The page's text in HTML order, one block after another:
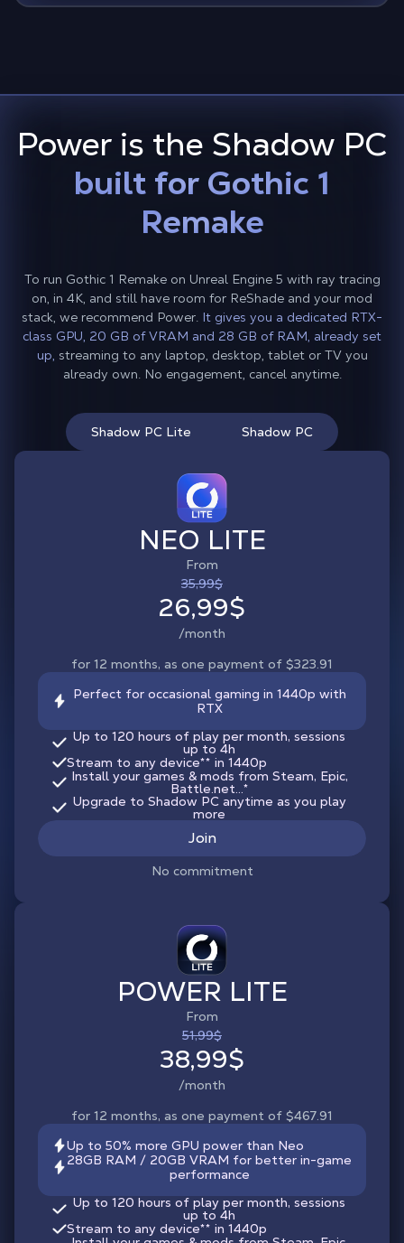
Power is the Shadow PC
built for Gothic 1
Remake
To run Gothic 1 Remake on Unreal Engine 5 with ray tracing
on, in 4K, and still have room for ReShade and your mod
stack, we recommend Power. It gives you a dedicated RTX-
class GPU, 20 GB of VRAM and 28 GB of RAM, already set
up, streaming to any laptop, desktop, tablet or TV you
already own. No engagement, cancel anytime.
Shadow PC Lite Shadow PC
NEO LITE
From
35,99$
26,99$
/month
for 12 months, as one payment of $323.91
Perfect for occasional gaming in 1440p with
RTX
Up to 120 hours of play per month, sessions
up to 4h
Stream to any device** in 1440p
Install your games & mods from Steam, Epic,
Battle.net...*
Upgrade to Shadow PC anytime as you play
more
Join
No commitment
POWER LITE
From
51,99$
38,99$
/month
for 12 months, as one payment of $467.91
Up to 50% more GPU power than Neo
28GB RAM / 20GB VRAM for better in-game
performance
Up to 120 hours of play per month, sessions
up to 4h
Stream to any device** in 1440p